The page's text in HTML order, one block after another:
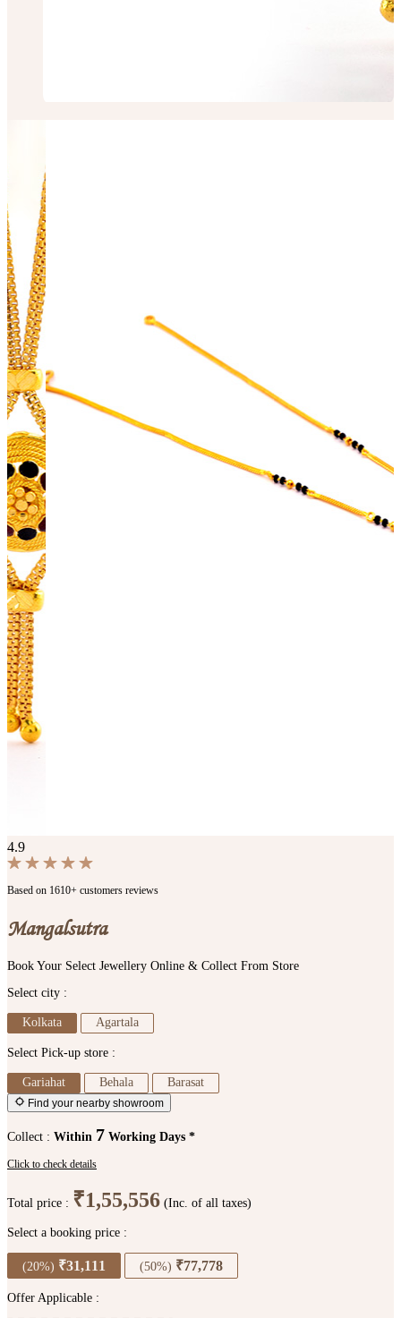
4.9
Based on 1610+ customers reviews
Mangalsutra
Book Your Select Jewellery Online & Collect From Store
Select city :
Kolkata Agartala
Select Pick-up store :
Gariahat Behala Barasat
Find your nearby showroom
Collect : Within 7 Working Days *
Click to check details
Total price : ₹1,55,556 (Inc. of all taxes)
Select a booking price :
(20%) ₹31,111 (50%) ₹77,778
Offer Applicable :